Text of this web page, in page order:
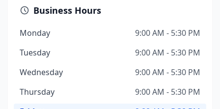
Business Hours
Monday
9:00 AM - 5:30 PM
Tuesday
9:00 AM - 5:30 PM
Wednesday
9:00 AM - 5:30 PM
Thursday
9:00 AM - 5:30 PM